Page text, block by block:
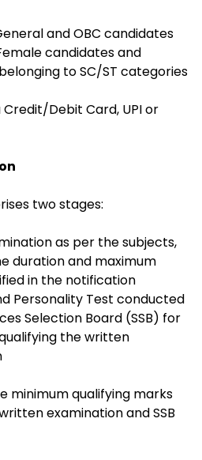
and OBC candidates
candidates and
to SC/ST categories
Debit Card, UPI or
two stages:
as per the subjects,
duration and maximum
in the notification
Personality Test conducted
Selection Board (SSB) for
the written
minimum qualifying marks
examination and SSB